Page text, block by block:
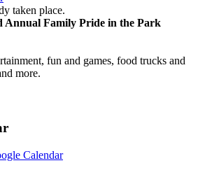
taken place.
Annual Family Pride in the Park
fun and games, food trucks and
more.
Calendar